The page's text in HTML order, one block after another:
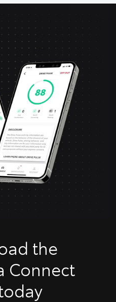
the
Connect